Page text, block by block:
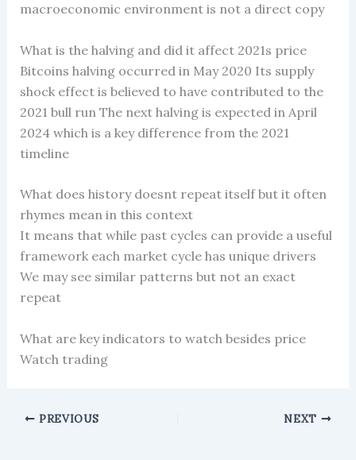
macroeconomic environment is not a direct copy
What is the halving and did it affect 2021s price
Bitcoins halving occurred in May 2020 Its supply
shock effect is believed to have contributed to the
2021 bull run The next halving is expected in April
2024 which is a key difference from the 2021
timeline
What does history doesnt repeat itself but it often
rhymes mean in this context
It means that while past cycles can provide a useful
framework each market cycle has unique drivers
We may see similar patterns but not an exact
repeat
What are key indicators to watch besides price
Watch trading
PREVIOUS NEXT